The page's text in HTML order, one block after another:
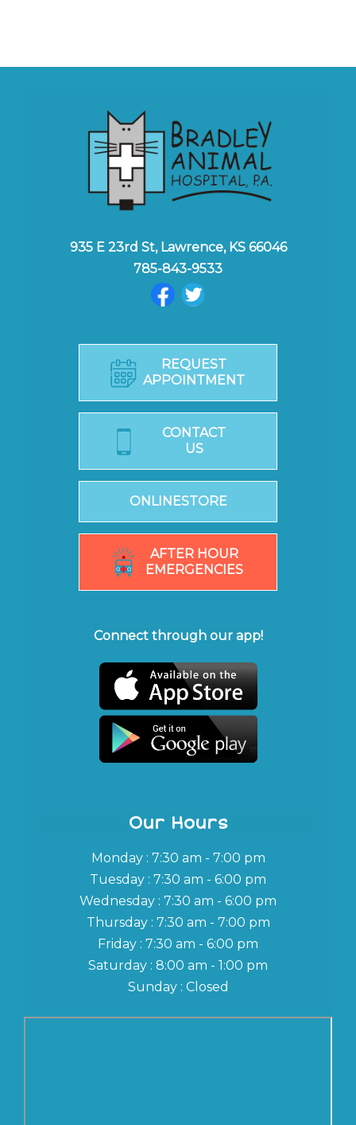
935 E 23rd St, Lawrence, KS 66046
785-843-9533
REQUEST
APPOINTMENT
CONTACT
US
ONLINESTORE
AFTER HOUR
EMERGENCIES
Connect through our app!
Our Hours
Monday : 7:30 am - 7:00 pm
Tuesday : 7:30 am - 6:00 pm
Wednesday : 7:30 am - 6:00 pm
Thursday : 7:30 am - 7:00 pm
Friday : 7:30 am - 6:00 pm
Saturday : 8:00 am - 1:00 pm
Sunday : Closed